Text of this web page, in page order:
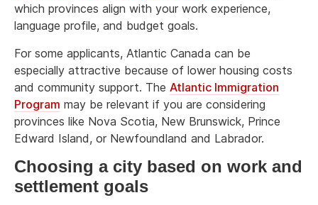
which provinces align with your work experience,
language profile, and budget goals.
For some applicants, Atlantic Canada can be
especially attractive because of lower housing costs
and community support. The Atlantic Immigration
Program may be relevant if you are considering
provinces like Nova Scotia, New Brunswick, Prince
Edward Island, or Newfoundland and Labrador.
Choosing a city based on work and
settlement goals